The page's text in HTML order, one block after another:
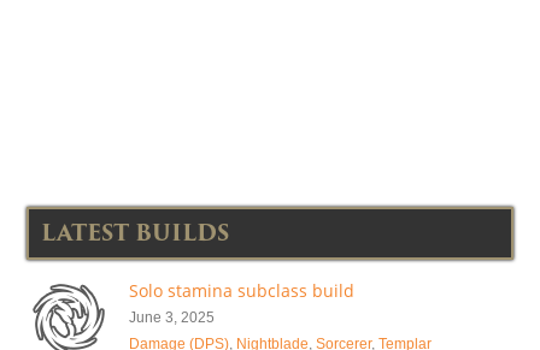
LATEST BUILDS
Solo stamina subclass build
June 3, 2025
Damage (DPS), Nightblade, Sorcerer, Templar